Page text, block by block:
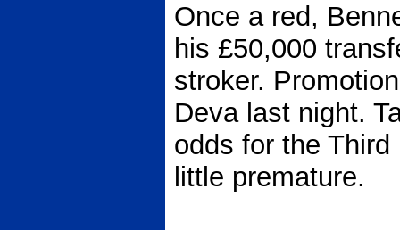
Once a red,
his £50,000
stroker.
Deva last night.
odds for the
little premature.